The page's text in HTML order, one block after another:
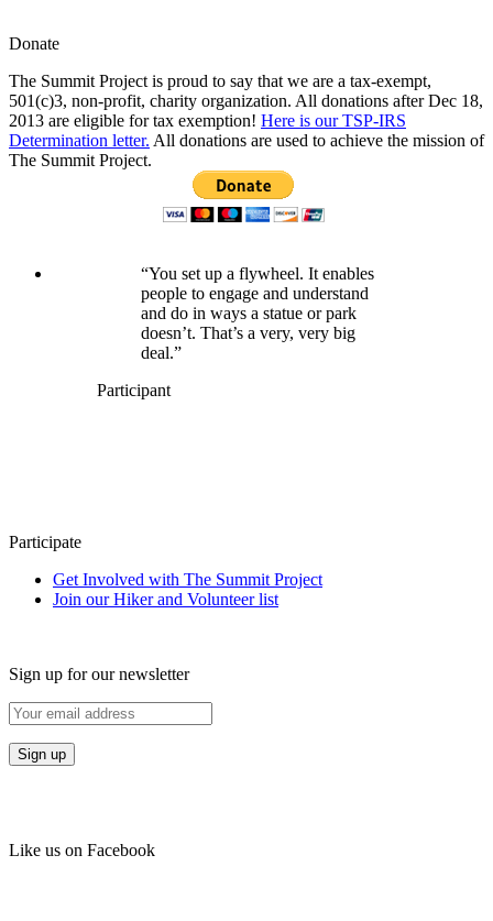
Donate
The Summit Project is proud to say that we are a tax-exempt,
501(c)3, non-profit, charity organization. All donations after Dec 18,
2013 are eligible for tax exemption! Here is our TSP-IRS
Determination letter. All donations are used to achieve the mission of
The Summit Project.
“You set up a flywheel. It enables
people to engage and understand
and do in ways a statue or park
doesn’t. That’s a very, very big
deal.”
Participant
Participate
Get Involved with The Summit Project
Join our Hiker and Volunteer list
Sign up for our newsletter
Like us on Facebook